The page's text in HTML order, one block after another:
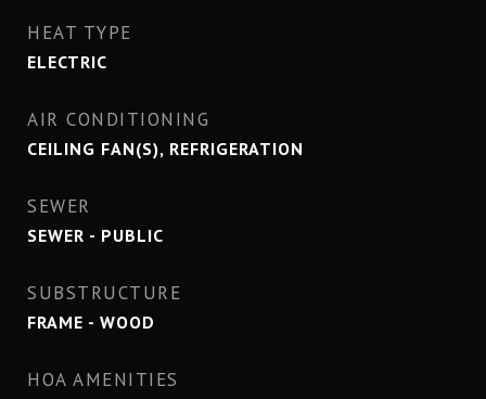
HEAT TYPE
ELECTRIC
AIR CONDITIONING
CEILING FAN(S), REFRIGERATION
SEWER
SEWER - PUBLIC
SUBSTRUCTURE
FRAME - WOOD
HOA AMENITIES